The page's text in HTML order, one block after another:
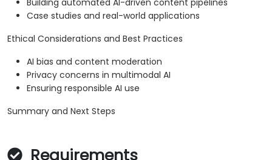
Building automated AI-driven content pipelines
Case studies and real-world applications
Ethical Considerations and Best Practices
AI bias and content moderation
Privacy concerns in multimodal AI
Ensuring responsible AI use
Summary and Next Steps
Requirements